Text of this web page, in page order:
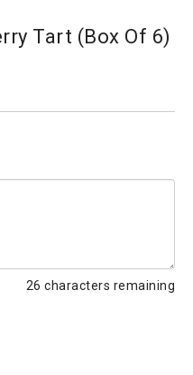
Tart (Box Of 6)
26 characters remaining